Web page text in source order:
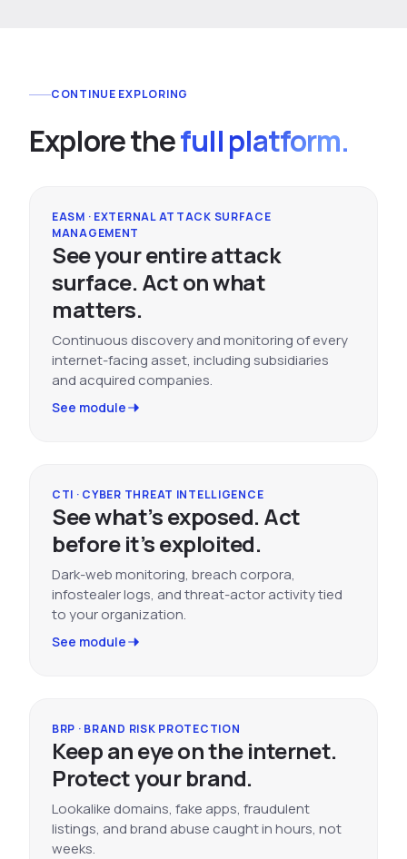
CONTINUE EXPLORING
Explore thefull platform.
EASM · EXTERNAL ATTACK SURFACE
MANAGEMENT
See your entire attack
surface. Act on what
matters.
Continuous discovery and monitoring of every
internet-facing asset, including subsidiaries
and acquired companies.
See module
CTI · CYBER THREAT INTELLIGENCE
See what’s exposed. Act
before it’s exploited.
Dark-web monitoring, breach corpora,
infostealer logs, and threat-actor activity tied
to your organization.
See module
BRP · BRAND RISK PROTECTION
Keep an eye on the internet.
Protect your brand.
Lookalike domains, fake apps, fraudulent
listings, and brand abuse caught in hours, not
weeks.